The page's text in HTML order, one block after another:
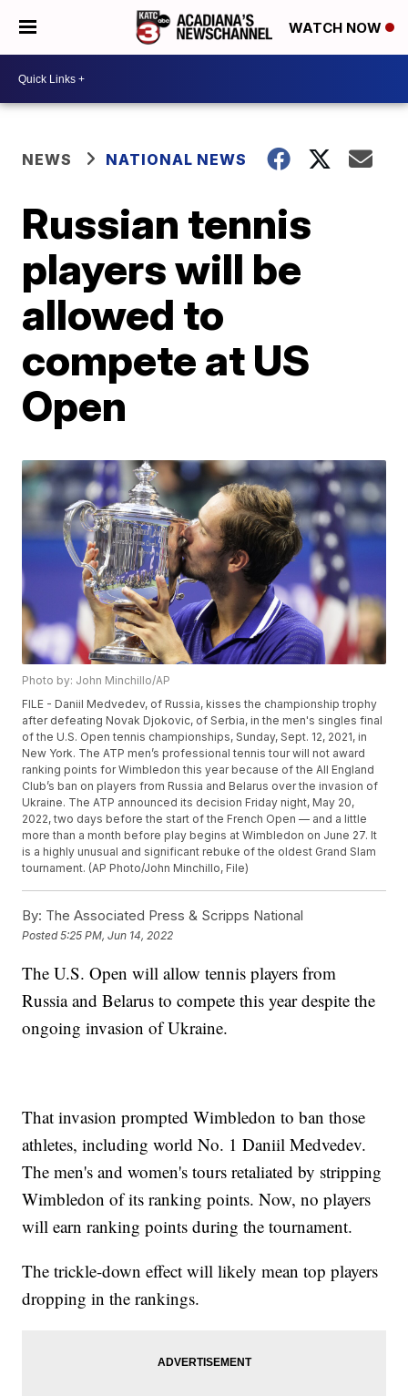
WATCH NOW
NEWS NATIONAL NEWS
Russian tennis
players will be
allowed to
compete at US
Open
Photo by: John Minchillo/AP
FILE - Daniil Medvedev, of Russia, kisses the championship trophy
after defeating Novak Djokovic, of Serbia, in the men's singles final
of the U.S. Open tennis championships, Sunday, Sept. 12, 2021, in
New York. The ATP men’s professional tennis tour will not award
ranking points for Wimbledon this year because of the All England
Club’s ban on players from Russia and Belarus over the invasion of
Ukraine. The ATP announced its decision Friday night, May 20,
2022, two days before the start of the French Open — and a little
more than a month before play begins at Wimbledon on June 27. It
is a highly unusual and significant rebuke of the oldest Grand Slam
tournament. (AP Photo/John Minchillo, File)
By: The Associated Press & Scripps National
Posted5:25 PM, Jun 14, 2022
The U.S. Open will allow tennis players from
Russia and Belarus to compete this year despite the
ongoing invasion of Ukraine.
That invasion prompted Wimbledon to ban those
athletes, including world No. 1 Daniil Medvedev.
The men's and women's tours retaliated by stripping
Wimbledon of its ranking points. Now, no players
will earn ranking points during the tournament.
The trickle-down effect will likely mean top players
dropping in the rankings.